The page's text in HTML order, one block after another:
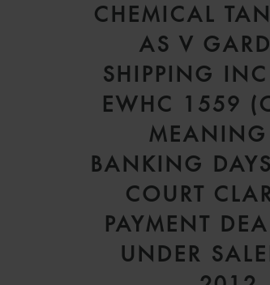
CHEMICAL
AS V
SHIPPING
EWHC 1559
MEANING
BANKING
COURT
PAYMENT
UNDER